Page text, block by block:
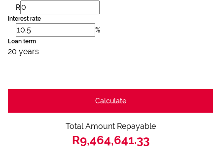
R
Interest rate
%
Loan term
20 years
Calculate
Total Amount Repayable
R9,464,641.33